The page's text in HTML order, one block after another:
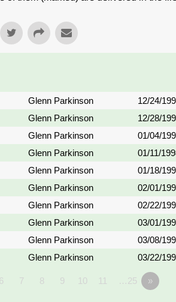
Glenn Parkinson 12/24/
Glenn Parkinson 12/28/
Glenn Parkinson 01/04/
Glenn Parkinson 01/11/
Glenn Parkinson 01/18/
Glenn Parkinson 02/01/
Glenn Parkinson 02/22/
Glenn Parkinson 03/01/
Glenn Parkinson 03/08/
Glenn Parkinson 03/22/
6 7 8 9 10 11 …25 »